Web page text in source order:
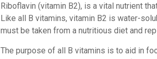
Riboflavin (vitamin B2), is a vital nutrient
Like all B vitamins, vitamin B2 is water-
must be taken from a nutritious diet and
The purpose of all B vitamins is to aid in